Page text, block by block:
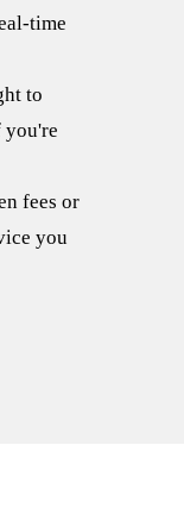
time
to
you're
fees or
you